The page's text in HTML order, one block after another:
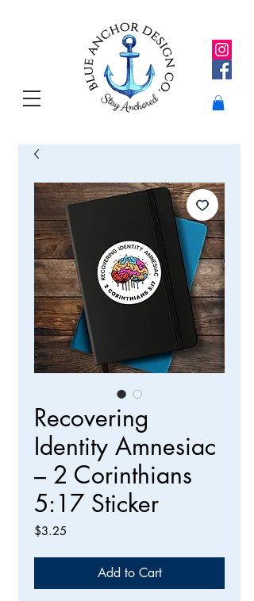
Recovering
Identity Amnesiac
– 2 Corinthians
5:17 Sticker
$3.25
Add to Cart